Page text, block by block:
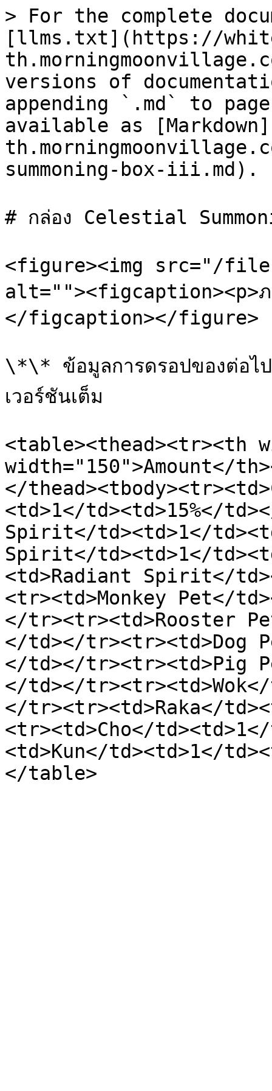
> For the complete
[llms.txt](https://
versions of
appending `.md` to
available as
summoning-box-iii.md).
# กล่อง Celestial
<figure><img src="/files/
alt=""><figcaption><p>ภ
</figcaption></figure>
\*\* ข้อมูลการดรอปของต่อไป
เวอร์ชันเต็ม
<table><thead><tr><th
width="150">Amount</
</
<td>1</td><td>15%</
Spirit</td><td>1</
Spirit</td><td>1</
<td>Radiant Spirit</
<tr><td>Monkey Pet</
</tr><tr><td>Rooster
</td></tr><tr><td>Dog
</td></tr><tr><td>Pig
</td></
</tr><tr><td>Raka</
<tr><td>Cho</
<td>Kun</td><td>1</